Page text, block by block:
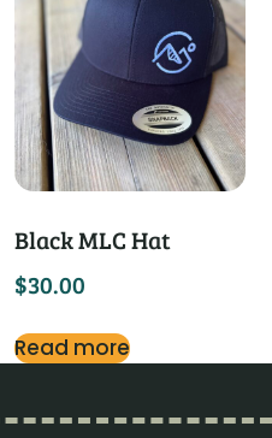
Black MLC Hat
$30.00
Read more